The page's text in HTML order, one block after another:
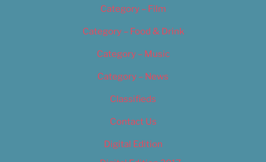
Category – Film
Category – Food & Drink
Category – Music
Category – News
Classifieds
Contact Us
Digital Edition